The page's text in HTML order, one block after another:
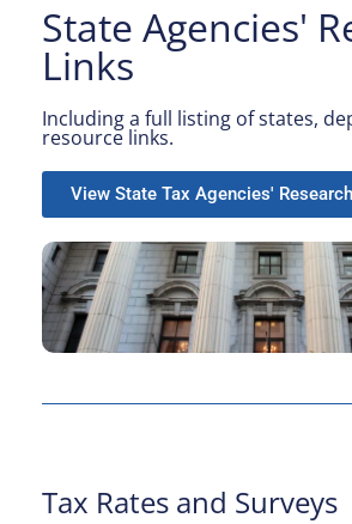
State Agencies'
Links
Including a full listing of states,
resource links.
View State Tax Agencies'
Tax Rates and Surveys